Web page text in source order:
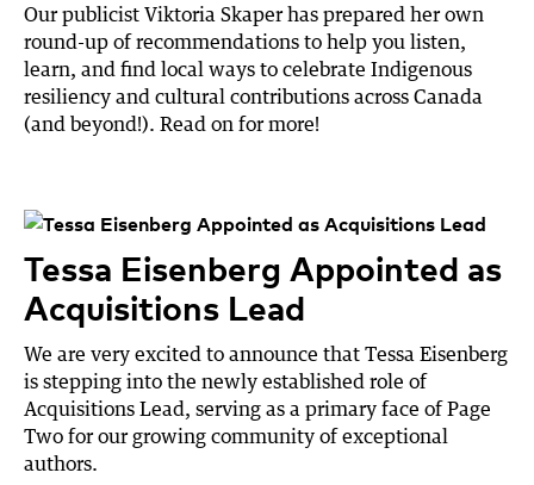
Our publicist Viktoria Skaper has prepared her own
round-up of recommendations to help you listen,
learn, and find local ways to celebrate Indigenous
resiliency and cultural contributions across Canada
(and beyond!). Read on for more!
Tessa Eisenberg Appointed as
Acquisitions Lead
We are very excited to announce that Tessa Eisenberg
is stepping into the newly established role of
Acquisitions Lead, serving as a primary face of Page
Two for our growing community of exceptional
authors.